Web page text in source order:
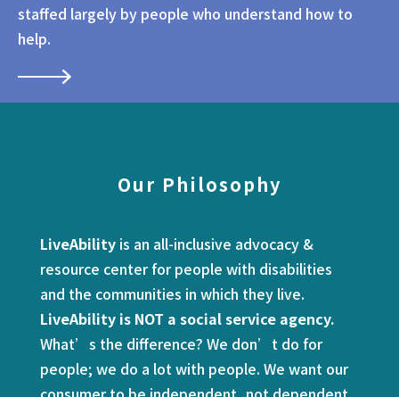
staffed largely by people who understand how to
help.
Our Philosophy
LiveAbilityis an all-inclusive advocacy &
resource center for people with disabilities
and the communities in which they live.
LiveAbility is NOT a social service agency.
What’s the difference? We don’t do for
people; we do a lot with people. We want our